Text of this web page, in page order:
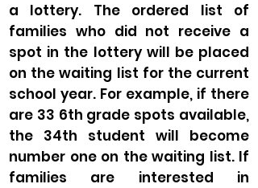
a lottery. The ordered list of
families who did not receive a
spot in the lottery will be placed
on the waiting list for the current
school year. For example, if there
are 33 6th grade spots available,
the 34th student will become
number one on the waiting list. If
families are interested in